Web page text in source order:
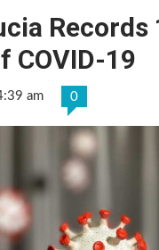
Records
COVID-19
am 0